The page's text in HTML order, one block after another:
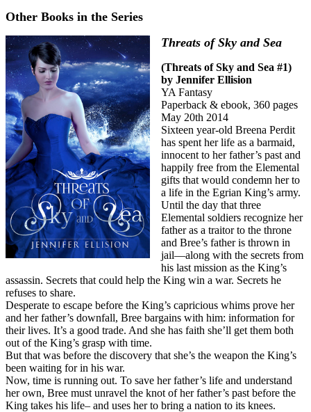
Other Books in the Series
Threats of Sky and Sea
(Threats of Sky and Sea #1)
by Jennifer Ellision
YA Fantasy
Paperback & ebook, 360 pages
May 20th 2014
Sixteen year-old Breena Perdit
has spent her life as a barmaid,
innocent to her father’s past and
happily free from the Elemental
gifts that would condemn her to
a life in the Egrian King’s army.
Until the day that three
Elemental soldiers recognize her
father as a traitor to the throne
and Bree’s father is thrown in
jail—along with the secrets from
his last mission as the King’s
assassin. Secrets that could help the King win a war. Secrets he
refuses to share.
Desperate to escape before the King’s capricious whims prove her
and her father’s downfall, Bree bargains with him: information for
their lives. It’s a good trade. And she has faith she’ll get them both
out of the King’s grasp with time.
But that was before the discovery that she’s the weapon the King’s
been waiting for in his war.
Now, time is running out. To save her father’s life and understand
her own, Bree must unravel the knot of her father’s past before the
King takes his life– and uses her to bring a nation to its knees.